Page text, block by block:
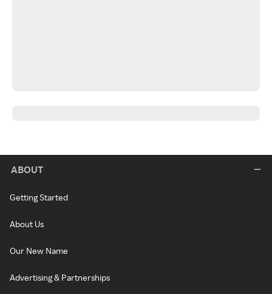
ABOUT
Getting Started
About Us
Our New Name
Advertising & Partnerships